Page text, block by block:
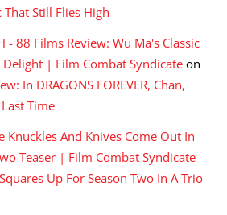
That Still Flies High
- 88 Films Review: Wu Ma's Classic
| Film Combat Syndicate on
In DRAGONS FOREVER, Chan,
Time
Knuckles And Knives Come Out In
Teaser | Film Combat Syndicate
Up For Season Two In A Trio